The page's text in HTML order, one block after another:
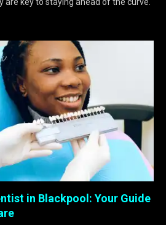
in Blackpool: Your Guide